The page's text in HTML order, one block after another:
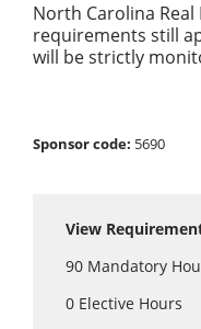
North Carolina
requirements still
will be strictly
Sponsor code: 5690
View
90 Mandatory
0 Elective Hours